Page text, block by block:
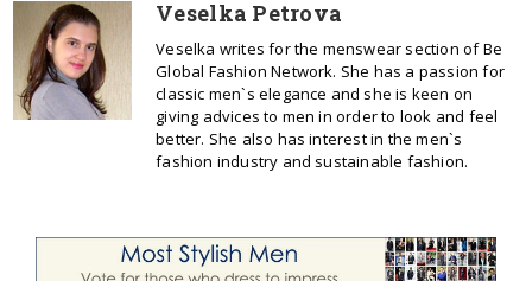
Veselka Petrova
Veselka writes for the menswear section of Be
Global Fashion Network. She has a passion for
classic men`s elegance and she is keen on
giving advices to men in order to look and feel
better. She also has interest in the men`s
fashion industry and sustainable fashion.